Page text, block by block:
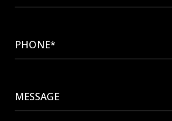
PHONE*
MESSAGE